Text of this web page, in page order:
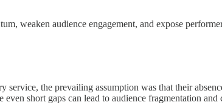
weaken audience engagement, and expose
the prevailing assumption was that their
short gaps can lead to audience fragmentation